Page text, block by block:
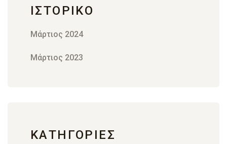
ΙΣΤΟΡΙΚΌ
Μάρτιος 2024
Μάρτιος 2023
KΑΤΗΓΟΡΊΕΣ